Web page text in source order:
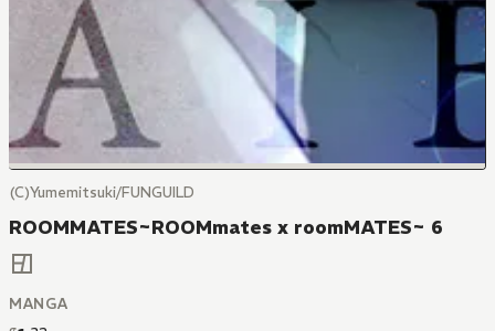
(C)Yumemitsuki/FUNGUILD
ROOMMATES~ROOMmates x roomMATES~ 6
MANGA